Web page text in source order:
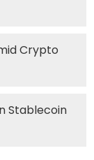
Crypto
Stablecoin